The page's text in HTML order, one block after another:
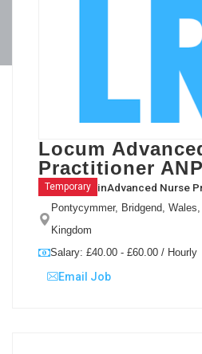
Locum
Practitioner ANP
Temporary inAdvanced Nurse
Pontycymmer, Bridgend,
Kingdom
Salary: £40.00 - £60.00 / Hourly
Email Job